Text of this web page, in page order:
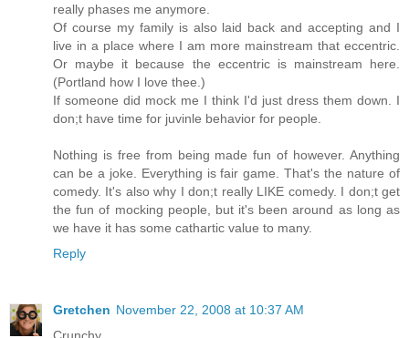
really phases me anymore.
Of course my family is also laid back and accepting and I
live in a place where I am more mainstream that eccentric.
Or maybe it because the eccentric is mainstream here.
(Portland how I love thee.)
If someone did mock me I think I'd just dress them down. I
don;t have time for juvinle behavior for people.
Nothing is free from being made fun of however. Anything
can be a joke. Everything is fair game. That's the nature of
comedy. It's also why I don;t really LIKE comedy. I don;t get
the fun of mocking people, but it's been around as long as
we have it has some cathartic value to many.
Reply
Gretchen November 22, 2008 at 10:37 AM